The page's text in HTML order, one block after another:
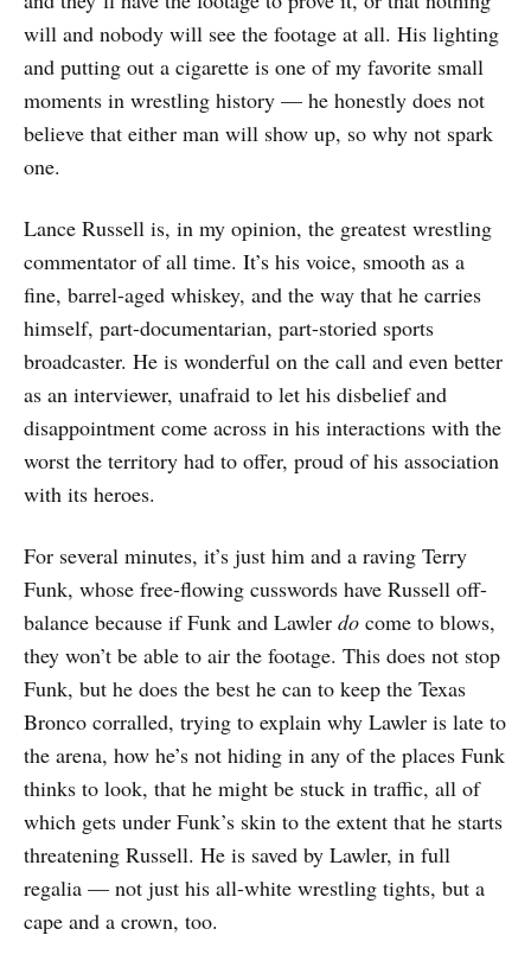
will and nobody will see the footage at all. His lighting
and putting out a cigarette is one of my favorite small
moments in wrestling history — he honestly does not
believe that either man will show up, so why not spark
one.
Lance Russell is, in my opinion, the greatest wrestling
commentator of all time. It’s his voice, smooth as a
fine, barrel-aged whiskey, and the way that he carries
himself, part-documentarian, part-storied sports
broadcaster. He is wonderful on the call and even better
as an interviewer, unafraid to let his disbelief and
disappointment come across in his interactions with the
worst the territory had to offer, proud of his association
with its heroes.
For several minutes, it’s just him and a raving Terry
Funk, whose free-flowing cusswords have Russell off-
balance because if Funk and Lawler do come to blows,
they won’t be able to air the footage. This does not stop
Funk, but he does the best he can to keep the Texas
Bronco corralled, trying to explain why Lawler is late to
the arena, how he’s not hiding in any of the places Funk
thinks to look, that he might be stuck in traffic, all of
which gets under Funk’s skin to the extent that he starts
threatening Russell. He is saved by Lawler, in full
regalia — not just his all-white wrestling tights, but a
cape and a crown, too.